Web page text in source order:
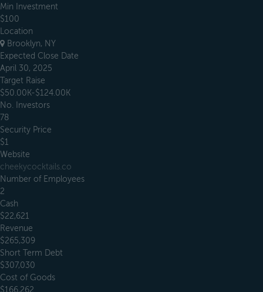
Min Investment
$100
Location
Brooklyn, NY
Expected Close Date
April 30, 2025
Target Raise
$50.00K-$124.00K
No. Investors
78
Security Price
$1
Website
cheekycocktails.co
Number of Employees
2
Cash
$22,621
Revenue
$265,309
Short Term Debt
$307,030
Cost of Goods
$166,262